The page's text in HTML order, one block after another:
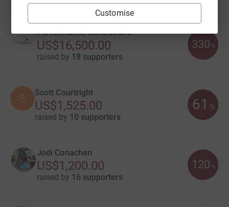
Customise
60 fundraisers
Performance Contractors
US$16,500.00
raised by 18 supporters
330 %
S Scott Courtright
US$1,525.00
raised by 10 supporters
61 %
Jodi Conachen
US$1,200.00
raised by 16 supporters
120 %